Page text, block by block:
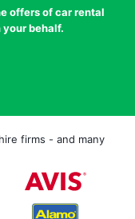
offers of car rental
your behalf.
firms - and many